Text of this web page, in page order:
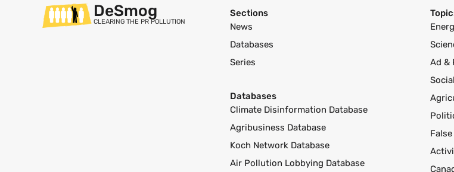
DeSmog
CLEARING THE PR POLLUTION
Sections
News
Databases
Series
Databases
Climate Disinformation Database
Agribusiness Database
Koch Network Database
Air Pollution Lobbying Database
Ad &